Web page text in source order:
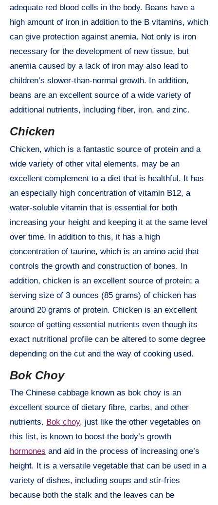
adequate red blood cells in the body. Beans have a
high amount of iron in addition to the B vitamins, which
can give protection against anemia. Not only is iron
necessary for the development of new tissue, but
anemia caused by a lack of iron may also lead to
children’s slower-than-normal growth. In addition,
beans are an excellent source of a wide variety of
additional nutrients, including fiber, iron, and zinc.
Chicken
Chicken, which is a fantastic source of protein and a
wide variety of other vital elements, may be an
excellent complement to a diet that is healthful. It has
an especially high concentration of vitamin B12, a
water-soluble vitamin that is essential for both
increasing your height and keeping it at the same level
over time. In addition to this, it has a high
concentration of taurine, which is an amino acid that
controls the growth and construction of bones. In
addition, chicken is an excellent source of protein; a
serving size of 3 ounces (85 grams) of chicken has
around 20 grams of protein. Chicken is an excellent
source of getting essential nutrients even though its
exact nutritional profile can be altered to some degree
depending on the cut and the way of cooking used.
Bok Choy
The Chinese cabbage known as bok choy is an
excellent source of dietary fibre, carbs, and other
nutrients. Bok choy, just like the other vegetables on
this list, is known to boost the body’s growth
hormones and aid in the process of increasing one’s
height. It is a versatile vegetable that can be used in a
variety of dishes, including soups and stir-fries
because both the stalk and the leaves can be